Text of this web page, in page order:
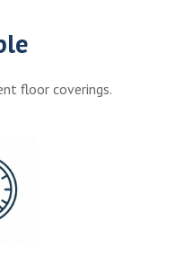
floor coverings.